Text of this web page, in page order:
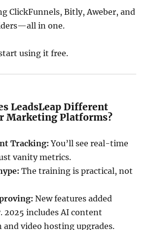
ClickFunnels, Bitly, Aweber, and
in one.
using it free.
LeadsLeap Different
Marketing Platforms?
Tracking: You’ll see real-time
vanity metrics.
The training is practical, not
New features added
2025 includes AI content
and video hosting upgrades.